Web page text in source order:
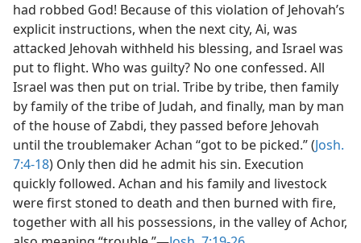
had robbed God! Because of this violation of Jehovah’s
explicit instructions, when the next city, Ai, was
attacked Jehovah withheld his blessing, and Israel was
put to flight. Who was guilty? No one confessed. All
Israel was then put on trial. Tribe by tribe, then family
by family of the tribe of Judah, and finally, man by man
of the house of Zabdi, they passed before Jehovah
until the troublemaker Achan “got to be picked.” (Josh.
7:4-18) Only then did he admit his sin. Execution
quickly followed. Achan and his family and livestock
were first stoned to death and then burned with fire,
together with all his possessions, in the valley of Achor,